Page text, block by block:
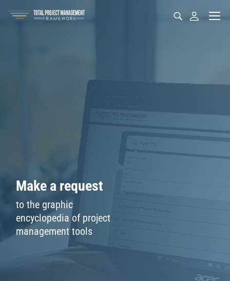
to the graphic
encyclopedia of project
management tools
Make a request